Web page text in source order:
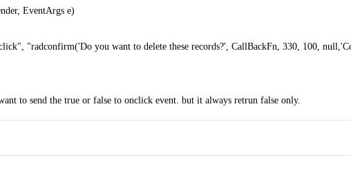
EventArgs e)
"radconfirm('Do you want to delete these records?', CallBackFn, 330, 100,
to send the true or false to onclick event. but it always retrun false only.